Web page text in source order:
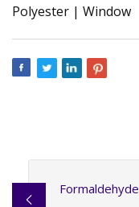
Polyester | Window
Formaldehyde